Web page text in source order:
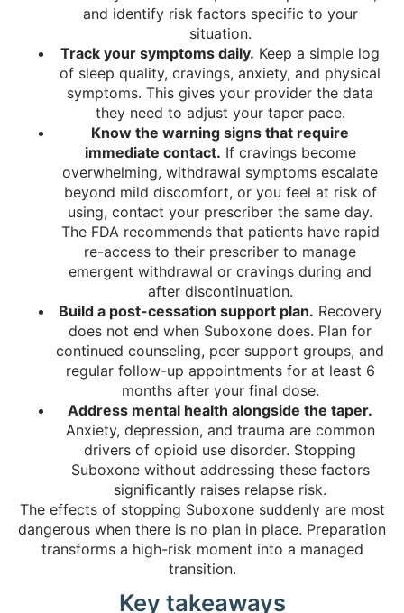
and identify risk factors specific to your
situation.
Track your symptoms daily. Keep a simple log
of sleep quality, cravings, anxiety, and physical
symptoms. This gives your provider the data
they need to adjust your taper pace.
Know the warning signs that require
immediate contact. If cravings become
overwhelming, withdrawal symptoms escalate
beyond mild discomfort, or you feel at risk of
using, contact your prescriber the same day.
The FDA recommends that patients have rapid
re-access to their prescriber to manage
emergent withdrawal or cravings during and
after discontinuation.
Build a post-cessation support plan. Recovery
does not end when Suboxone does. Plan for
continued counseling, peer support groups, and
regular follow-up appointments for at least 6
months after your final dose.
Address mental health alongside the taper.
Anxiety, depression, and trauma are common
drivers of opioid use disorder. Stopping
Suboxone without addressing these factors
significantly raises relapse risk.
The effects of stopping Suboxone suddenly are most
dangerous when there is no plan in place. Preparation
transforms a high-risk moment into a managed
transition.
Key takeaways